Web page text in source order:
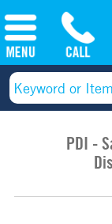
PDI -